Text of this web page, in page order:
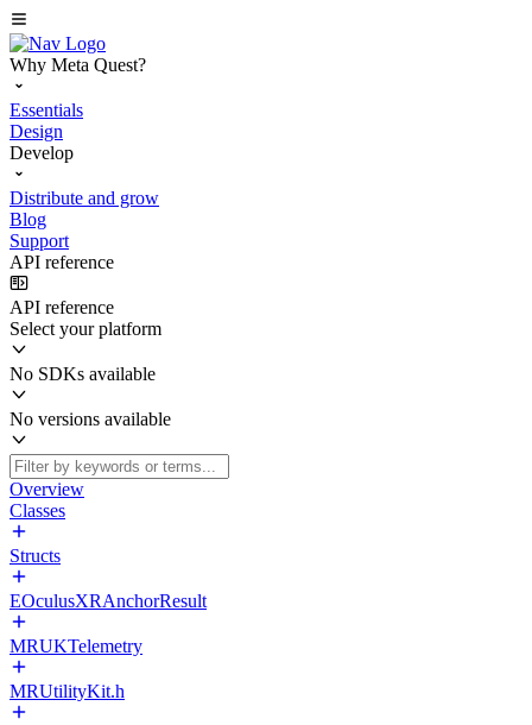
Why Meta Quest?
Essentials
Design
Develop
Distribute and grow
Blog
Support
API reference
API reference
Select your platform
No SDKs available
No versions available
Overview
Classes
Structs
EOculusXRAnchorResult
MRUKTelemetry
MRUtilityKit.h